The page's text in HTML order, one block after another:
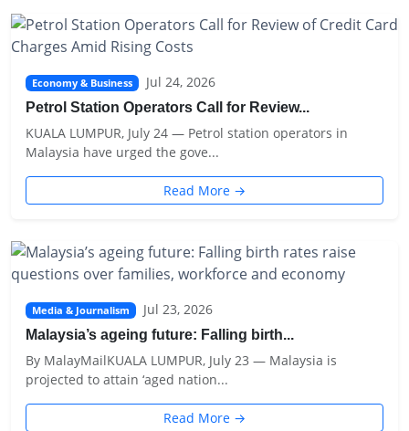
Economy & Business Jul 24, 2026
Petrol Station Operators Call for Review...
KUALA LUMPUR, July 24 — Petrol station operators in
Malaysia have urged the gove...
Read More →
Media & Journalism Jul 23, 2026
Malaysia’s ageing future: Falling birth...
By MalayMailKUALA LUMPUR, July 23 — Malaysia is
projected to attain ‘aged nation...
Read More →